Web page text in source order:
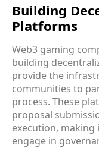
Building
Platforms
Web3 gaming
building
provide the
communities to
process. These
proposal
execution,
engage in